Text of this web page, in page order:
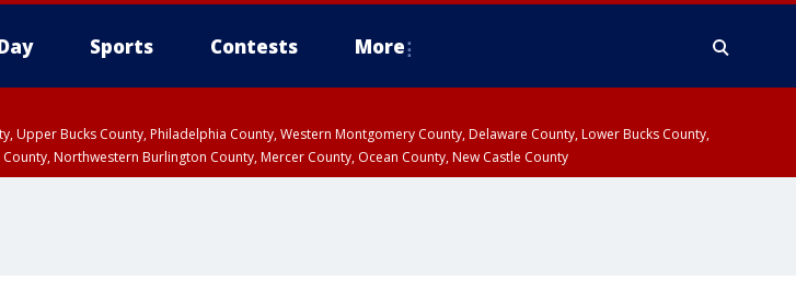
Sports Contests More
Upper Bucks County, Philadelphia County, Western Montgomery County, Delaware County, Lower Bucks County,
Northwestern Burlington County, Mercer County, Ocean County, New Castle County